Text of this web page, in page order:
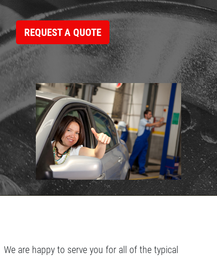
SYNTHETIC OIL CHANGE
You Choose $39.99/$64.99/$94.99
Click for details
Click for details
$99.99
Click for details
WIN AFREE SYNTHETIC OIL
HOME
SERVICES
EMPLOYMENT
REFERRAL
REVIEWS
NEWS & ARTICLES
CONTACT US
REQUEST A QUOTE
We are happy to serve you for all of the typical